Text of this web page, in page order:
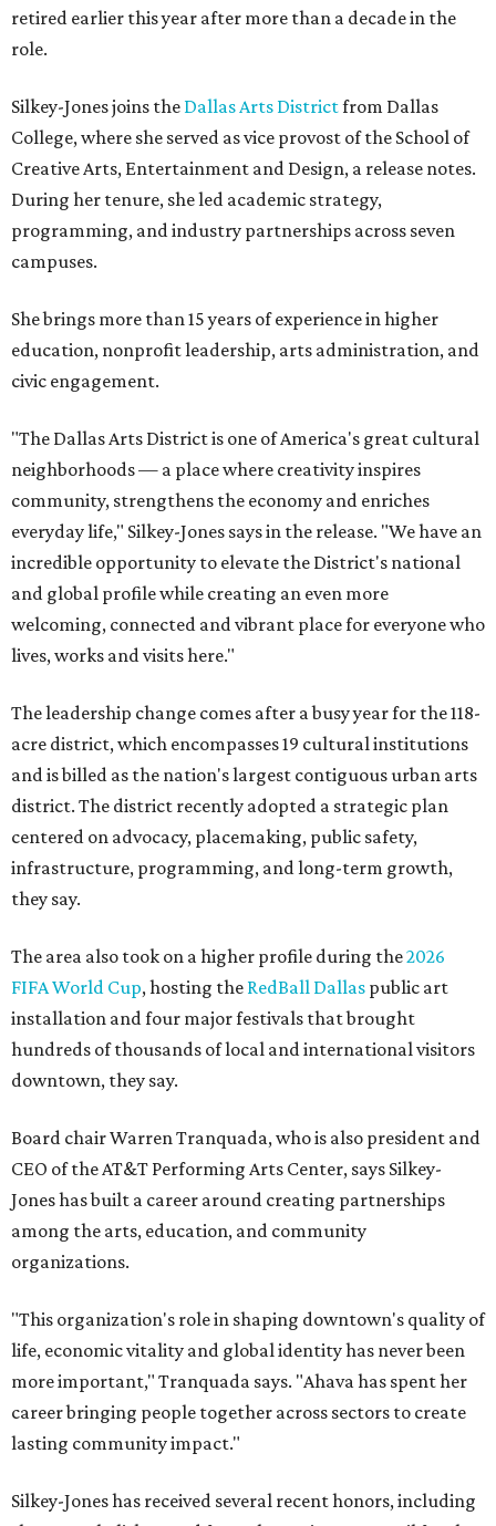
retired earlier this year after more than a decade in the
role.
Silkey-Jones joins the Dallas Arts Districtfrom Dallas
College, where she served as vice provost of the School of
Creative Arts, Entertainment and Design, a release notes.
During her tenure, she led academic strategy,
programming, and industry partnerships across seven
campuses.
She brings more than 15 years of experience in higher
education, nonprofit leadership, arts administration, and
civic engagement.
"The Dallas Arts District is one of America's great cultural
neighborhoods — a place where creativity inspires
community, strengthens the economy and enriches
everyday life," Silkey-Jones says in the release. "We have an
incredible opportunity to elevate the District's national
and global profile while creating an even more
welcoming, connected and vibrant place for everyone who
lives, works and visits here."
The leadership change comes after a busy year for the 118-
acre district, which encompasses 19 cultural institutions
and is billed as the nation's largest contiguous urban arts
district. The district recently adopted a strategic plan
centered on advocacy, placemaking, public safety,
infrastructure, programming, and long-term growth,
they say.
The area also took on a higher profile during the2026
FIFA World Cup, hosting the RedBall Dallas public art
installation and four major festivals that brought
hundreds of thousands of local and international visitors
downtown, they say.
Board chair Warren Tranquada, who is also president and
CEO of the AT&T Performing Arts Center, says Silkey-
Jones has built a career around creating partnerships
among the arts, education, and community
organizations.
"This organization's role in shaping downtown's quality of
life, economic vitality and global identity has never been
more important," Tranquada says. "Ahava has spent her
career bringing people together across sectors to create
lasting community impact."
Silkey-Jones has received several recent honors, including